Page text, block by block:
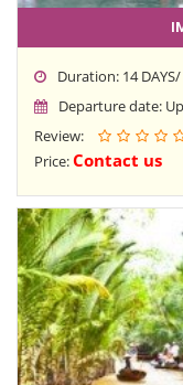
Duration: 14
Departure date:
Review:
Price:Contact us